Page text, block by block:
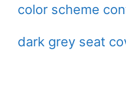
color scheme
dark grey seat